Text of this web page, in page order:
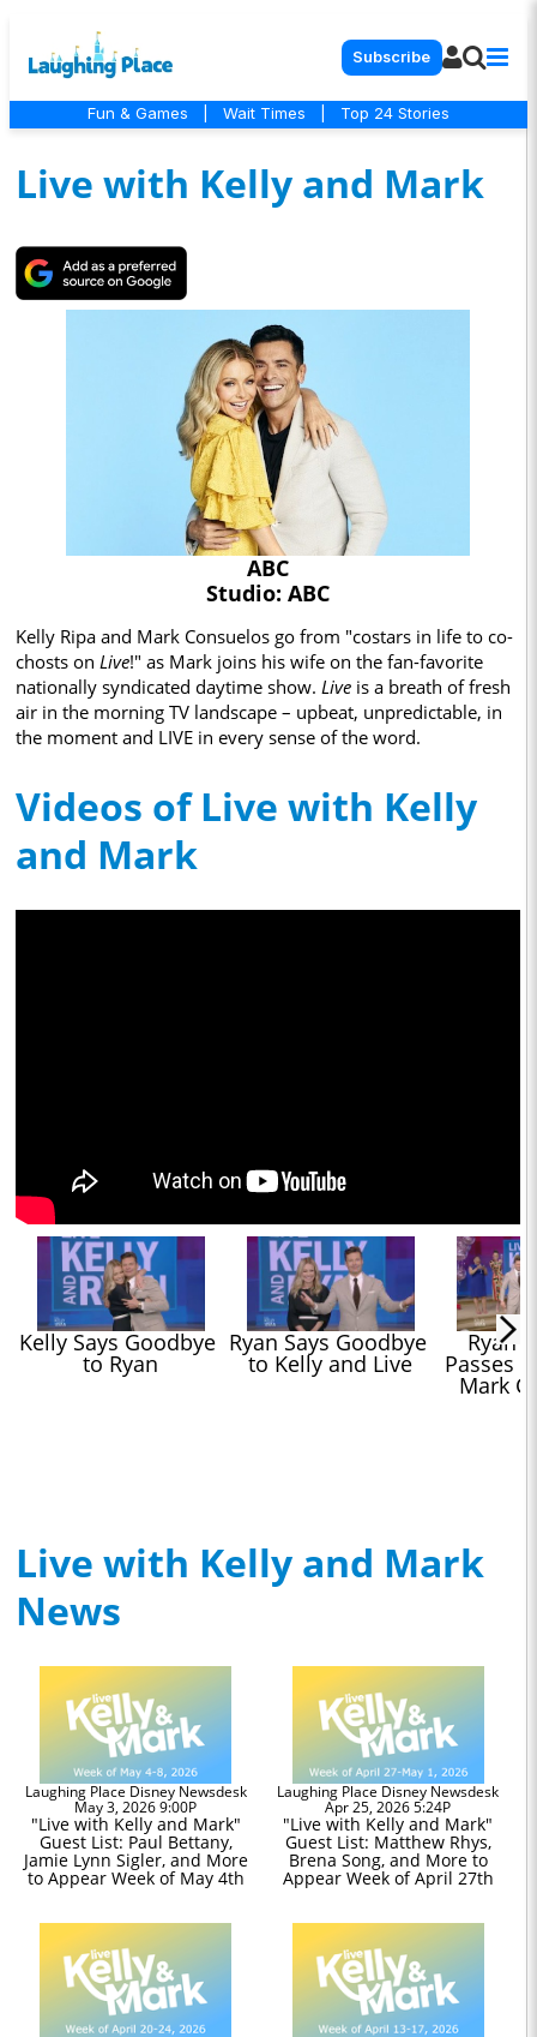
Subscribe
Fun & Games Wait Times Top 24 Stories
Live with Kelly and Mark
ABC
Studio: ABC
Kelly Ripa and Mark Consuelos go from "costars in life to co-
chosts on Live!" as Mark joins his wife on the fan-favorite
nationally syndicated daytime show. Live is a breath of fresh
air in the morning TV landscape – upbeat, unpredictable, in
the moment and LIVE in every sense of the word.
Videos of Live with Kelly
and Mark
Kelly Says Goodbye
to Ryan
Ryan Says Goodbye
to Kelly and Live
Ryan
Passes
Mark
Live with Kelly and Mark
News
Laughing Place Disney Newsdesk
May 3, 2026 9:00P
"Live with Kelly and Mark"
Guest List: Paul Bettany,
Jamie Lynn Sigler, and More
to Appear Week of May 4th
Laughing Place Disney Newsdesk
Apr 25, 2026 5:24P
"Live with Kelly and Mark"
Guest List: Matthew Rhys,
Brena Song, and More to
Appear Week of April 27th